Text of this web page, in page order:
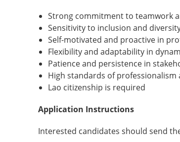
Strong commitment to teamwork
Sensitivity to inclusion and
Self-motivated and proactive in
Flexibility and adaptability in
Patience and persistence in
High standards of professionalism
Lao citizenship is required
Application Instructions
Interested candidates should send